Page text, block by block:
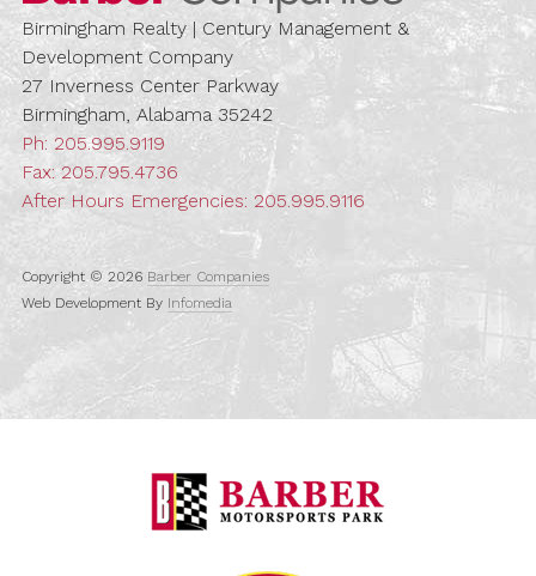
Birmingham Realty | Century Management &
Development Company
27 Inverness Center Parkway
Birmingham, Alabama 35242
Ph: 205.995.9119
Fax: 205.795.4736
After Hours Emergencies: 205.995.9116
Copyright © 2026 Barber Companies
Web Development By Infomedia